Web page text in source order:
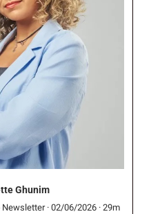
Ghunim
· 02/06/2026 · 29m